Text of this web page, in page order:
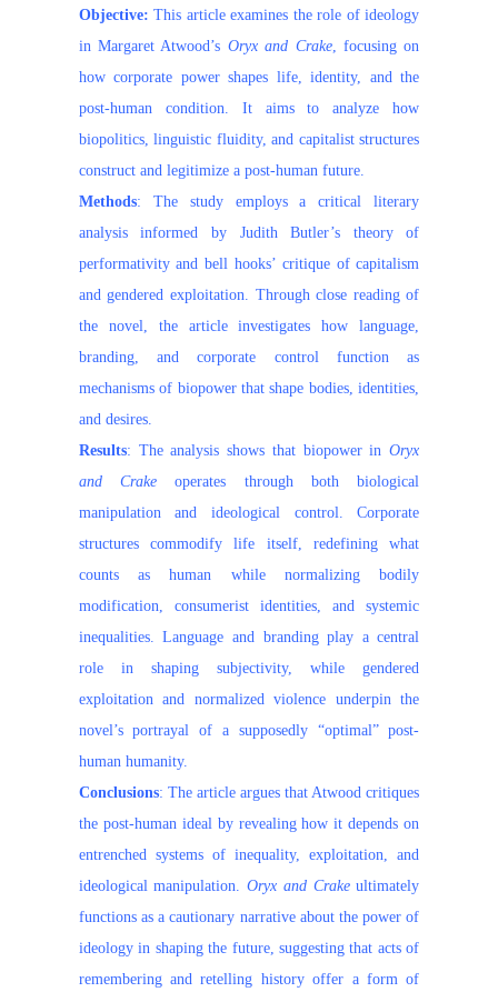
Objective: This article examines the role of ideology
in Margaret Atwood’s Oryx and Crake, focusing on
how corporate power shapes life, identity, and the
post-human condition. It aims to analyze how
biopolitics, linguistic fluidity, and capitalist structures
construct and legitimize a post-human future.
Methods: The study employs a critical literary
analysis informed by Judith Butler’s theory of
performativity and bell hooks’ critique of capitalism
and gendered exploitation. Through close reading of
the novel, the article investigates how language,
branding, and corporate control function as
mechanisms of biopower that shape bodies, identities,
and desires.
Results: The analysis shows that biopower inOryx
and Crake operates through both biological
manipulation and ideological control. Corporate
structures commodify life itself, redefining what
counts as human while normalizing bodily
modification, consumerist identities, and systemic
inequalities. Language and branding play a central
role in shaping subjectivity, while gendered
exploitation and normalized violence underpin the
novel’s portrayal of a supposedly “optimal” post-
human humanity.
Conclusions: The article argues that Atwood critiques
the post-human ideal by revealing how it depends on
entrenched systems of inequality, exploitation, and
ideological manipulation.Oryx and Crakeultimately
functions as a cautionary narrative about the power of
ideology in shaping the future, suggesting that acts of
remembering and retelling history offer a form of